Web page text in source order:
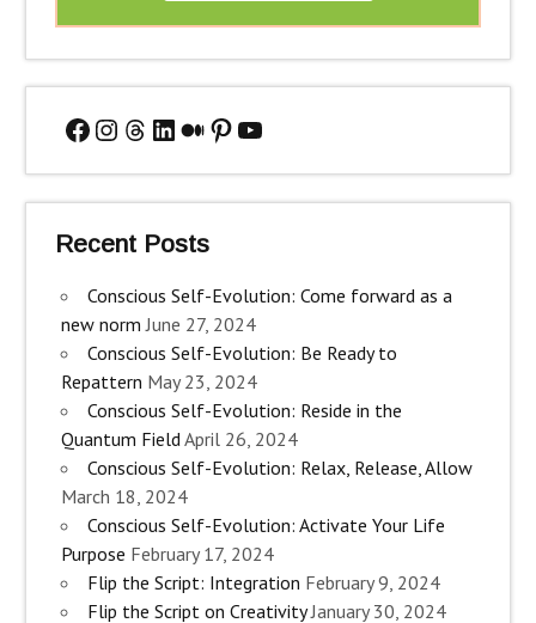
Facebook
Instagram
Threads
LinkedIn
Medium
Pinterest
YouTube
Recent Posts
Conscious Self-Evolution: Come forward as a
new norm June 27, 2024
Conscious Self-Evolution: Be Ready to
Repattern May 23, 2024
Conscious Self-Evolution: Reside in the
Quantum Field April 26, 2024
Conscious Self-Evolution: Relax, Release, Allow
March 18, 2024
Conscious Self-Evolution: Activate Your Life
Purpose February 17, 2024
Flip the Script: Integration February 9, 2024
Flip the Script on Creativity January 30, 2024